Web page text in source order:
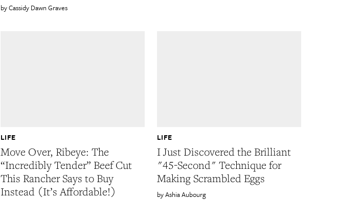
Cassidy Dawn Graves
Move Over, Ribeye: The
“Incredibly Tender” Beef Cut
This Rancher Says to Buy
Instead (It’s Affordable!)
LIFE
I Just Discovered the Brilliant
"45-Second" Technique for
Making Scrambled Eggs
LIFE
Ashia Aubourg